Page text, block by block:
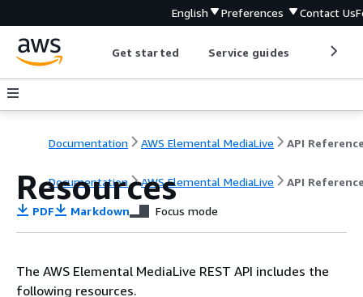
English Preferences Contact Us
Get started Service guides
Documentation AWS Elemental MediaLive API
Documentation AWS Elemental MediaLive API
Resources
PDF Markdown Focus mode
The AWS Elemental MediaLive REST API includes the
following resources.